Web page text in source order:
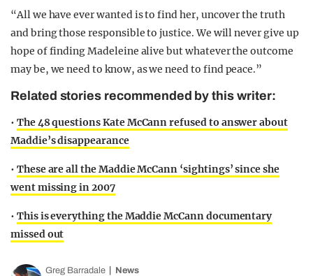
“All we have ever wanted is to find her, uncover the truth
and bring those responsible to justice. We will never give up
hope of finding Madeleine alive but whatever the outcome
may be, we need to know, as we need to find peace.”
Related stories recommended by this writer:
• The 48 questions Kate McCann refused to answer about
Maddie’s disappearance
• These are all the Maddie McCann ‘sightings’ since she
went missing in 2007
• This is everything the Maddie McCann documentary
missed out
Greg Barradale News